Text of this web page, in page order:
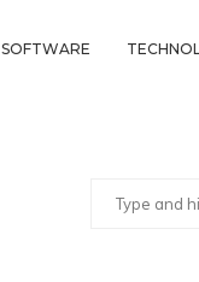
SOFTWARE